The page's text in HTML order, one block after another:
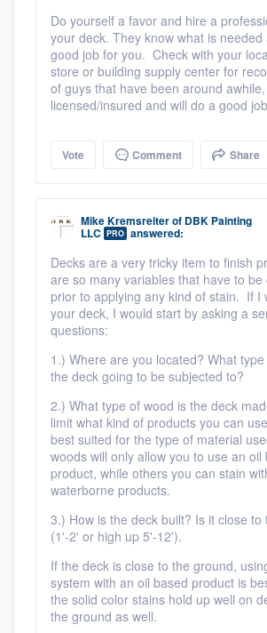
Do yourself a favor and hire a
your deck. They know what is needed
good job for you. Check with your
store or building supply center for
of guys that have been around
licensed/insured and will do a good
Vote Comment Share
Mike Kremsreiterof DBK Painting
LLC PRO answered:
Decks are a very tricky item to finish
are so many variables that have to be
prior to applying any kind of stain. If I
your deck, I would start by asking a
questions:
1.) Where are you located? What
the deck going to be subjected to?
2.) What type of wood is the deck
limit what kind of products you can
best suited for the type of material
woods will only allow you to use an oil
product, while others you can stain
waterborne products.
3.) How is the deck built? Is it close to
(1'-2' or high up 5'-12').
If the deck is close to the ground,
system with an oil based product is
the solid color stains hold up well on
the ground as well.
Get started
Fill out this form, or call us
9223. We'll answer your
you a demo, and get you
Pricing
to survey who you want,
without having to worry